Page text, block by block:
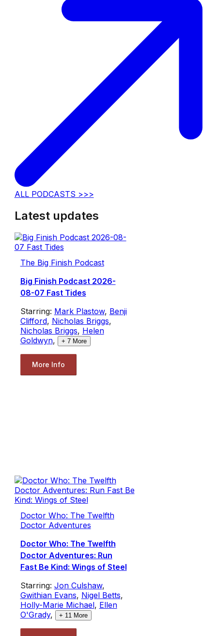
ALL PODCASTS >>>
Latest updates
The Big Finish Podcast
Big Finish Podcast 2026-
08-07 Fast Tides
Starring: Mark Plastow, Benji
Clifford, Nicholas Briggs,
Nicholas Briggs, Helen
Goldwyn, + 7More
More Info
Doctor Who: The Twelfth
Doctor Adventures
Doctor Who: The Twelfth
Doctor Adventures: Run
Fast Be Kind: Wings of Steel
Starring: Jon Culshaw,
Gwithian Evans, Nigel Betts,
Holly-Marie Michael, Ellen
O'Grady, + 11 More